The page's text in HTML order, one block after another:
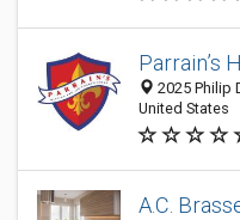
Parrain’s
2025 Philip
United States
A.C.